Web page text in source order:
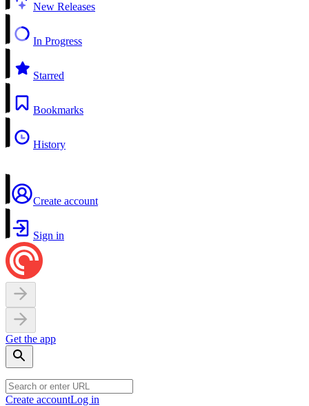
New Releases
In Progress
Starred
Bookmarks
History
Create account
Sign in
Get the app
Create accountLog in